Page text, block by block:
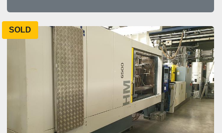
SOLD